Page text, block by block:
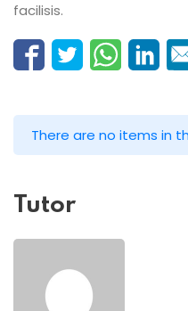
facilisis.
There are no items in
Tutor